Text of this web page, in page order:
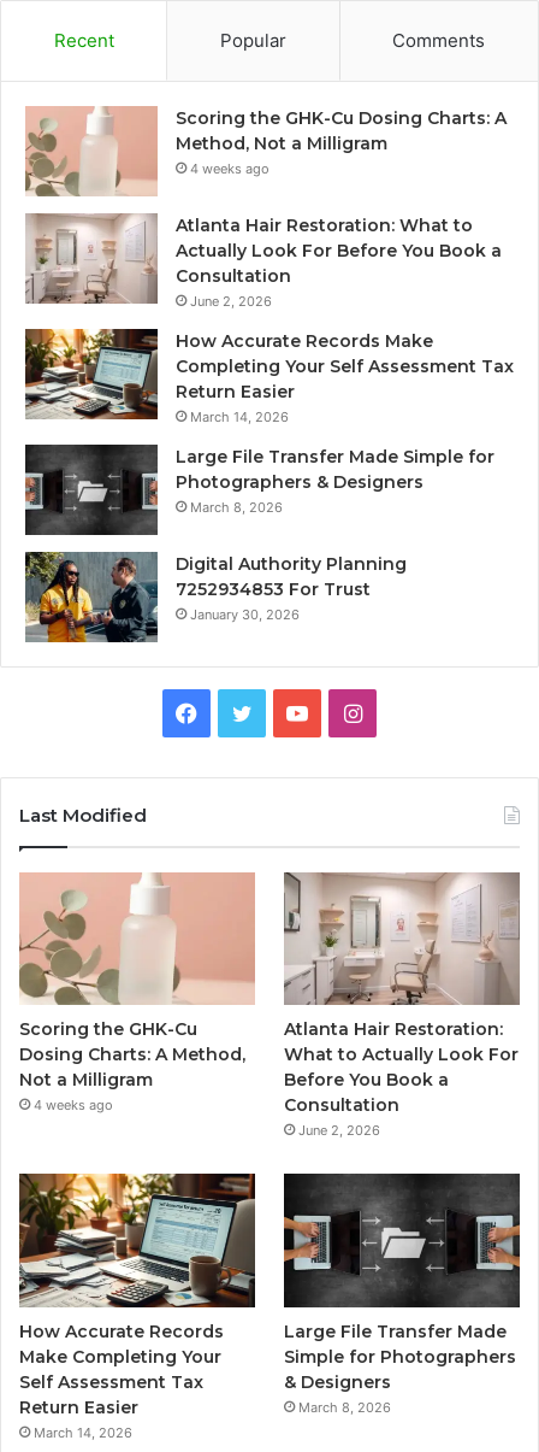
Recent Popular Comments
Scoring the GHK-Cu Dosing Charts: A
Method, Not a Milligram
4 weeks ago
Atlanta Hair Restoration: What to
Actually Look For Before You Book a
Consultation
June 2, 2026
How Accurate Records Make
Completing Your Self Assessment Tax
Return Easier
March 14, 2026
Large File Transfer Made Simple for
Photographers & Designers
March 8, 2026
Digital Authority Planning
7252934853 For Trust
January 30, 2026
Facebook
TwitterYouTubeInstagram
Last Modified
Scoring the GHK-Cu
Dosing Charts: A Method,
Not a Milligram
4 weeks ago
Atlanta Hair Restoration:
What to Actually Look For
Before You Book a
Consultation
June 2, 2026
How Accurate Records
Make Completing Your
Self Assessment Tax
Return Easier
March 14, 2026
Large File Transfer Made
Simple for Photographers
& Designers
March 8, 2026